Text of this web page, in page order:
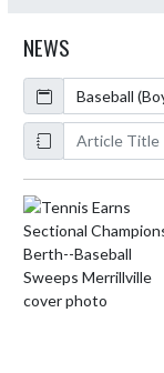
NEWS
Calendar
ArticleName
Skip News